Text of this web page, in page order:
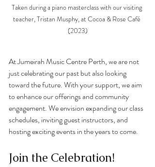
Taken during a piano masterclass with our visiting
teacher, Tristan Musphy, at Cocoa & Rose Café
(2023)
At Jumeirah Music Centre Perth, we are not
just celebrating our past but also looking
toward the future. With your support, we aim
to enhance our offerings and community
engagement. We envision expanding our class
schedules, inviting guest instructors, and
hosting exciting events in the years to come.
Join the Celebration!